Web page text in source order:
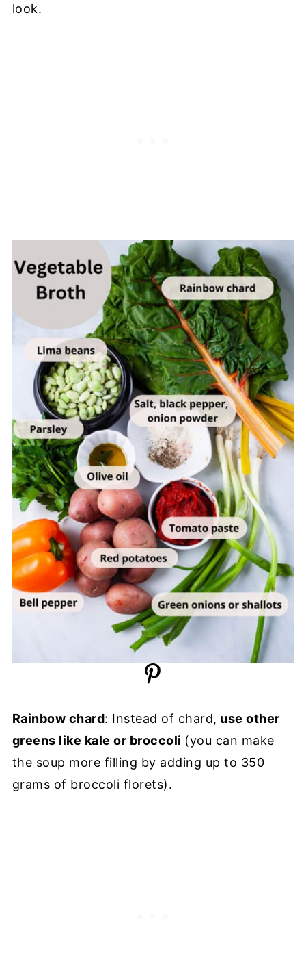
look.
Rainbow chard: Instead of chard, use other
greens like kale or broccoli (you can make
the soup more filling by adding up to 350
grams of broccoli florets).